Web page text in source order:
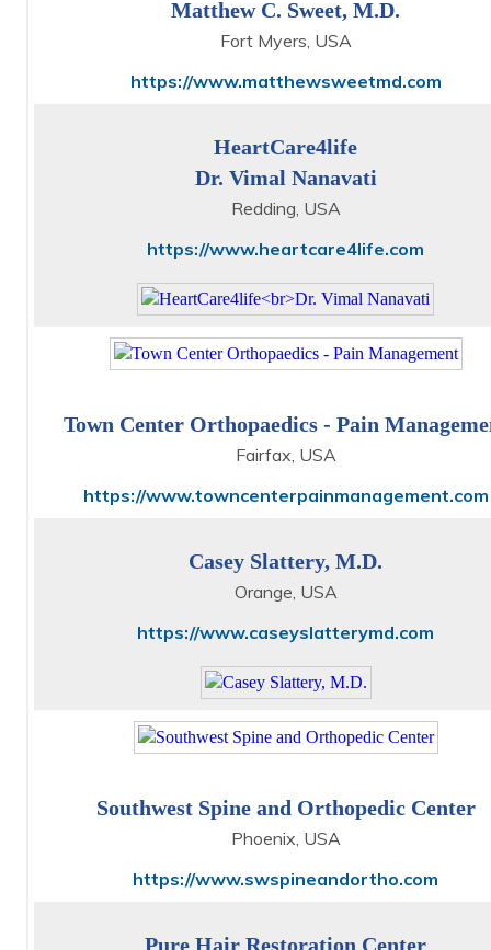
Matthew C. Sweet, M.D.
Fort Myers, USA
https://www.matthewsweetmd.com
HeartCare4life
Dr. Vimal Nanavati
Redding, USA
https://www.heartcare4life.com
Town Center Orthopaedics - Pain
Fairfax, USA
https://www.towncenterpainmanagement.com
Casey Slattery, M.D.
Orange, USA
https://www.caseyslatterymd.com
Southwest Spine and Orthopedic Center
Phoenix, USA
https://www.swspineandortho.com
Pure Hair Restoration Center